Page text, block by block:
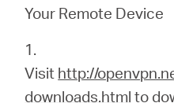
Your Remote Device
1.
Visit http://
downloads.html to